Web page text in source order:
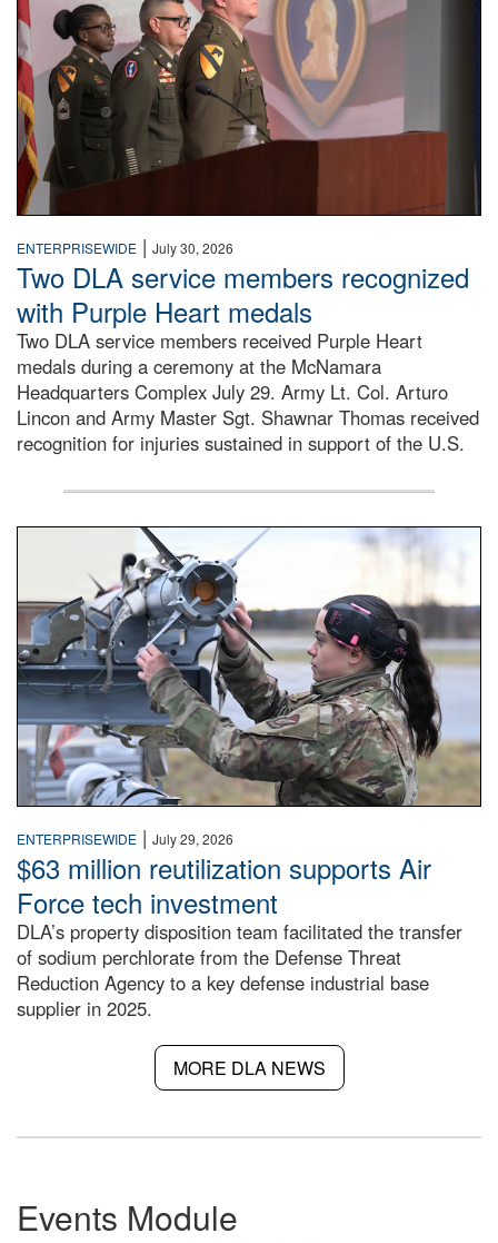
ENTERPRISEWIDE | July 30, 2026
Two DLA service members recognized
with Purple Heart medals
Two DLA service members received Purple Heart
medals during a ceremony at the McNamara
Headquarters Complex July 29. Army Lt. Col. Arturo
Lincon and Army Master Sgt. Shawnar Thomas received
recognition for injuries sustained in support of the U.S.
An airman examines a missile.
ENTERPRISEWIDE | July 29, 2026
$63 million reutilization supports Air
Force tech investment
DLA’s property disposition team facilitated the transfer
of sodium perchlorate from the Defense Threat
Reduction Agency to a key defense industrial base
supplier in 2025.
MORE DLA NEWS
Events Module